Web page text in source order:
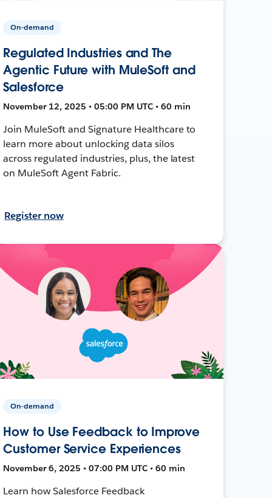
On-demand
Regulated Industries and The
Agentic Future with MuleSoft and
Salesforce
November 12, 2025 • 05:00 PM UTC • 60 min
Join MuleSoft and Signature Healthcare to
learn more about unlocking data silos
across regulated industries, plus, the latest
on MuleSoft Agent Fabric.
Register now
On-demand
How to Use Feedback to Improve
Customer Service Experiences
November 6, 2025 • 07:00 PM UTC • 60 min
Learn how Salesforce Feedback